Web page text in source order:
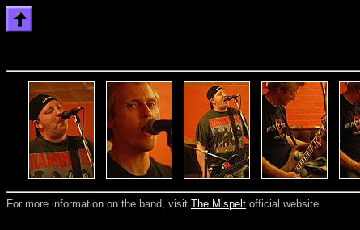
For more information on the band, visit The Mispelt official website.